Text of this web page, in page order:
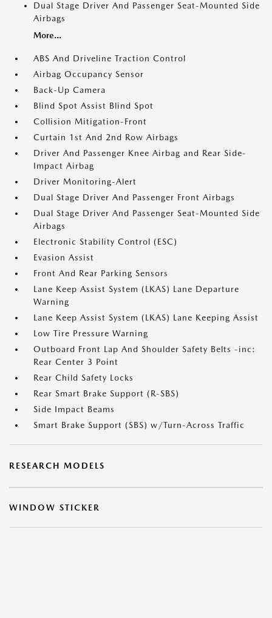
Dual Stage Driver And Passenger Seat-Mounted Side
Airbags
More...
ABS And Driveline Traction Control
Airbag Occupancy Sensor
Back-Up Camera
Blind Spot Assist Blind Spot
Collision Mitigation-Front
Curtain 1st And 2nd Row Airbags
Driver And Passenger Knee Airbag and Rear Side-
Impact Airbag
Driver Monitoring-Alert
Dual Stage Driver And Passenger Front Airbags
Dual Stage Driver And Passenger Seat-Mounted Side
Airbags
Electronic Stability Control (ESC)
Evasion Assist
Front And Rear Parking Sensors
Lane Keep Assist System (LKAS) Lane Departure
Warning
Lane Keep Assist System (LKAS) Lane Keeping Assist
Low Tire Pressure Warning
Outboard Front Lap And Shoulder Safety Belts -inc:
Rear Center 3 Point
Rear Child Safety Locks
Rear Smart Brake Support (R-SBS)
Side Impact Beams
Smart Brake Support (SBS) w/Turn-Across Traffic
RESEARCH MODELS
WINDOW STICKER